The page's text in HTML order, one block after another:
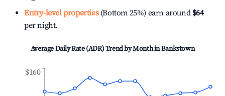
Entry-level properties(Bottom 25%) earn around $64
per night.
Average Daily Rate (ADR) Trend by Month inBankstown
$160